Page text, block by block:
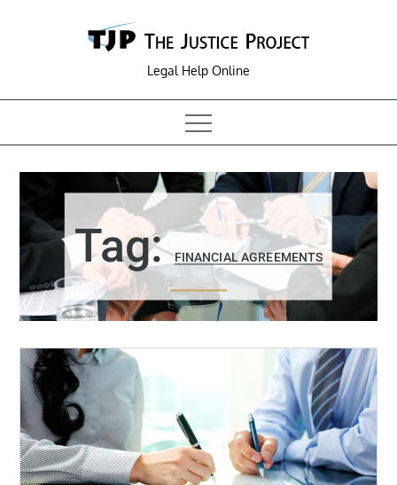
Legal Help Online
Tag:FINANCIAL AGREEMENTS